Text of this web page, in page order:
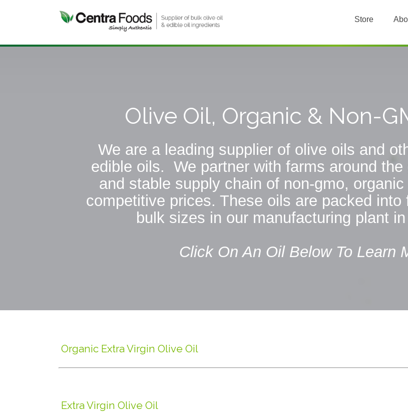
Store
Olive Oil, Organic & Non-
We are a leading supplier of olive oils and
edible oils. We partner with farms around
and stable supply chain of non-gmo,
competitive prices. These oils are packed into
bulk sizes in our manufacturing plant
Click On An Oil Below To Learn
Organic Extra Virgin Olive Oil
Extra Virgin Olive Oil